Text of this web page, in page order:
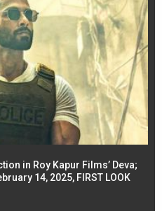
in Roy Kapur Films’ Deva;
14, 2025, FIRST LOOK